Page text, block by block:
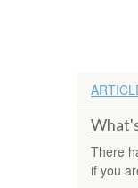
There
if you